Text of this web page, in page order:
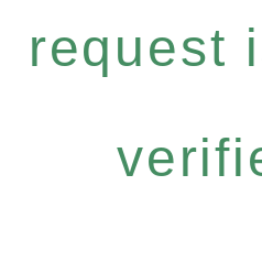
request